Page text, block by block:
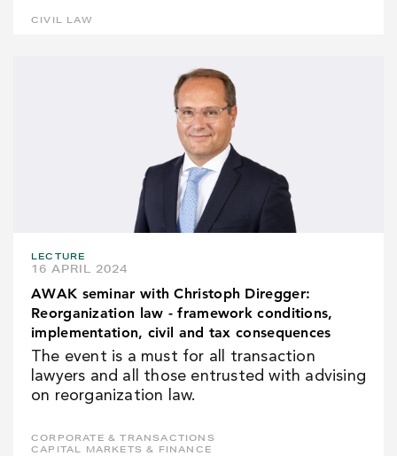
CIVIL LAW
LECTURE
16 APRIL 2024
AWAK seminar with Christoph Diregger:
Reorganization law - framework conditions,
implementation, civil and tax consequences
The event is a must for all transaction
lawyers and all those entrusted with advising
on reorganization law.
CORPORATE & TRANSACTIONS
CAPITAL MARKETS & FINANCE